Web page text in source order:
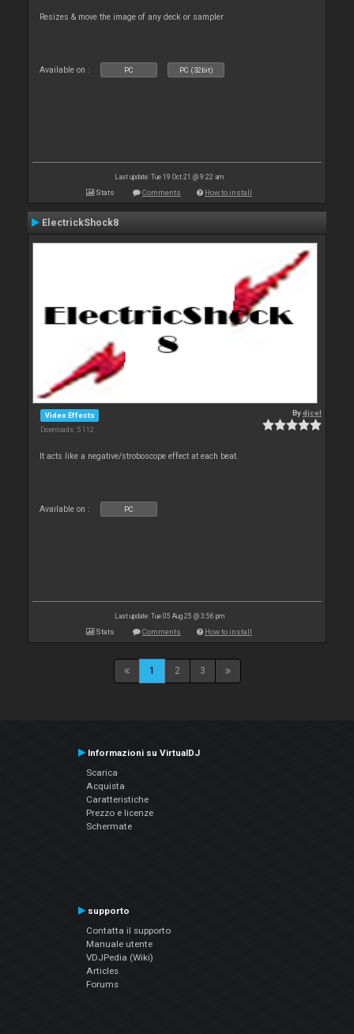
Resizes & move the image of any deck or sampler
Available on : PC PC (32bit)
Last update: Tue 19 Oct 21 @ 9:22 am
Stats Comments How to install
ElectrickShock8
Video Effects
Downloads: 5 112
Bydjcel
It acts like a negative/stroboscope effect at each beat.
Available on : PC
Last update: Tue 05 Aug 25 @ 3:56 pm
Stats Comments How to install
1 2 3
Informazioni su VirtualDJ
Scarica
Acquista
Caratteristiche
Prezzo e licenze
Schermate
supporto
Contatta il supporto
Manuale utente
VDJPedia (Wiki)
Articles
Forums